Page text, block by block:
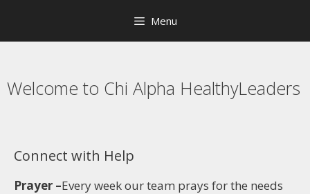
Menu
Welcome to Chi Alpha HealthyLeaders
Connect with Help
Prayer –Every week our team prays for the needs